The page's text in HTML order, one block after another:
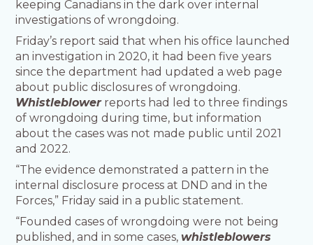
keeping Canadians in the dark over internal
investigations of wrongdoing.
Friday’s report said that when his office launched
an investigation in 2020, it had been five years
since the department had updated a web page
about public disclosures of wrongdoing.
Whistleblowerreports had led to three findings
of wrongdoing during time, but information
about the cases was not made public until 2021
and 2022.
“The evidence demonstrated a pattern in the
internal disclosure process at DND and in the
Forces,” Friday said in a public statement.
“Founded cases of wrongdoing were not being
published, and in some cases, whistleblowers